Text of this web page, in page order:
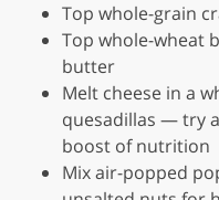
Top whole-grain
Top whole-wheat
butter
Melt cheese in a
quesadillas — try
boost of nutrition
Mix air-popped